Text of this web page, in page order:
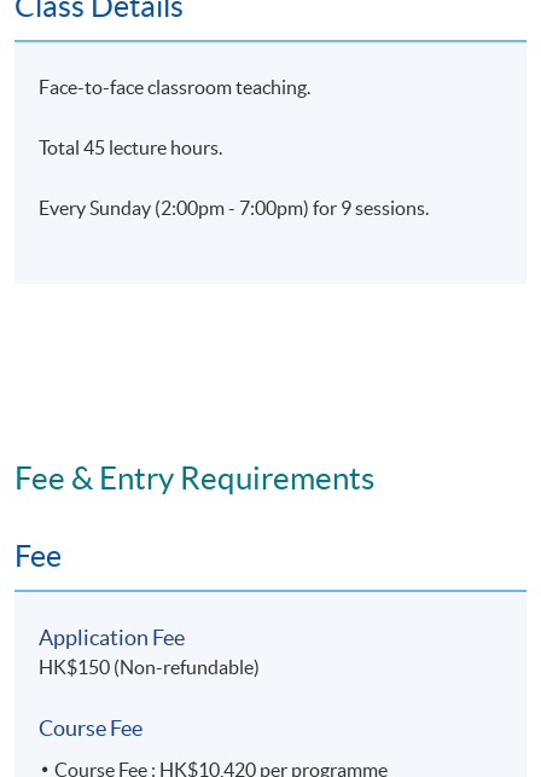
2435-HR136A
Apply Online Now
Face-to-face classroom teaching.
Total 45 lecture hours.
Every Sunday (2:00pm - 7:00pm) for 9 sessions.
Fee & Entry Requirements
Fee
Application Fee
HK$150 (Non-refundable)
Course Fee
Course Fee : HK$10,420 per programme